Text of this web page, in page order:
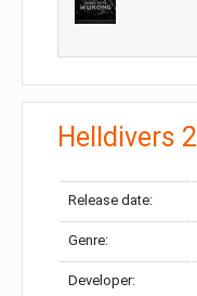
Helldivers 2
Release date:
Genre:
Developer: